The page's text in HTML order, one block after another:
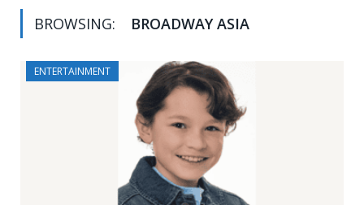
BROWSING: BROADWAY ASIA
ENTERTAINMENT